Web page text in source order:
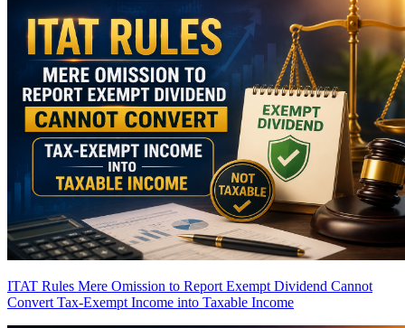
ITAT Rules Mere Omission to Report Exempt Dividend Cannot
Convert Tax-Exempt Income into Taxable Income